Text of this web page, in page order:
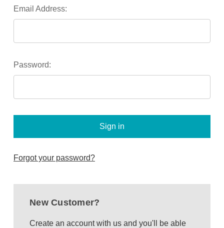
Email Address:
Password:
Forgot your password?
New Customer?
Create an account with us and you'll be able